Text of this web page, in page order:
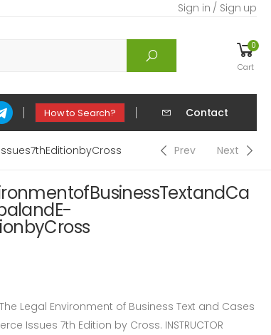
Sign in / Sign up
0
Cart
How to Search? Contact
Prev Next
Legal Environment of Business Text and Cases
Issues 7th Edition by Cross. INSTRUCTOR